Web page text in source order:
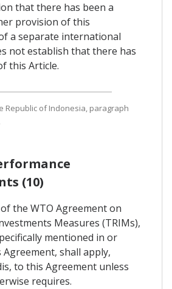
that there has been a
provision of this
a separate international
not establish that there has
this Article.
Republic of Indonesia, paragraph
(10)
the WTO Agreement on
Measures (TRIMs),
mentioned in or
shall apply,
to this Agreement unless
requires.